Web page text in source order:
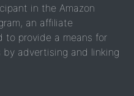
in the Amazon
an affiliate
to provide a means for
advertising and linking